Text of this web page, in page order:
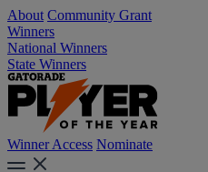
About Community Grant
Winners
National Winners
State Winners
Winner Access Nominate